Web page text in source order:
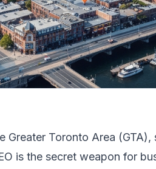
Greater Toronto Area (GTA),
is the secret weapon for